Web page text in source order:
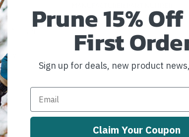
cover
ZZ26080NATWGREFSC-ST
Prune 15%
First
Sign up for deals, new product
Claim Your Coupon